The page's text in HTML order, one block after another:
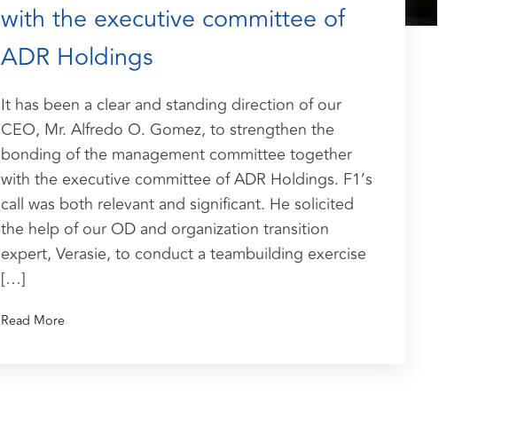
with the executive committee of
ADR Holdings
It has been a clear and standing direction of our
CEO, Mr. Alfredo O. Gomez, to strengthen the
bonding of the management committee together
with the executive committee of ADR Holdings. F1’s
call was both relevant and significant. He solicited
the help of our OD and organization transition
expert, Verasie, to conduct a teambuilding exercise
[…]
Read More